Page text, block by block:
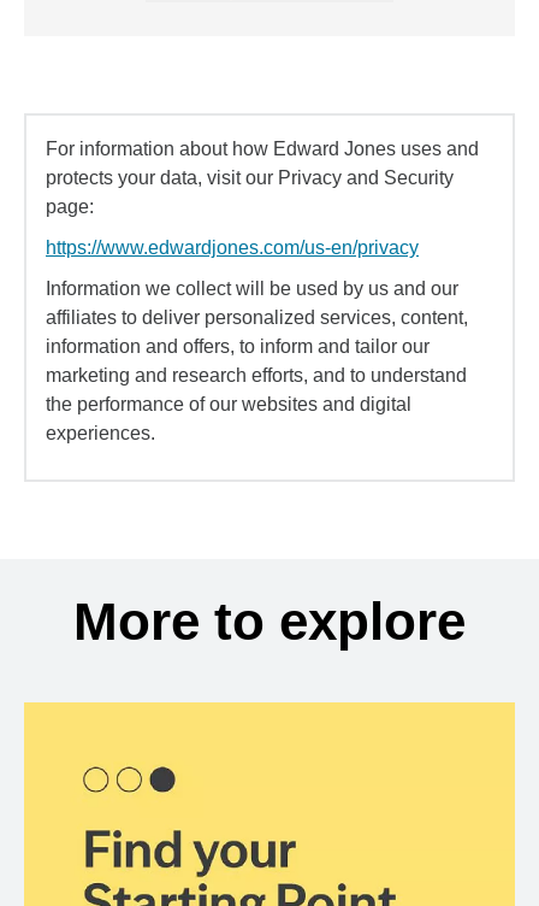
For information about how Edward Jones uses and
protects your data, visit our Privacy and Security
page:
https://www.edwardjones.com/us-en/privacy
Information we collect will be used by us and our
affiliates to deliver personalized services, content,
information and offers, to inform and tailor our
marketing and research efforts, and to understand
the performance of our websites and digital
experiences.
More to explore